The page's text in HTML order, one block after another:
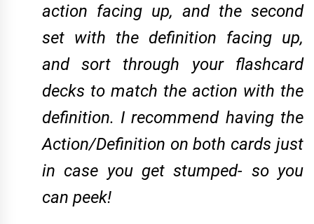
action facing up, and the second
set with the definition facing up,
and sort through your flashcard
decks to match the action with the
definition. I recommend having the
Action/Definition on both cards just
in case you get stumped- so you
can peek!